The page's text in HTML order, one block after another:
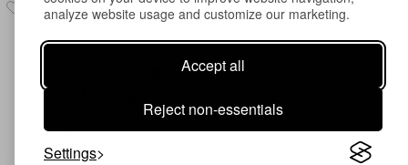
analyze website usage and customize our marketing.
Accept all
Reject non-essentials
Settings